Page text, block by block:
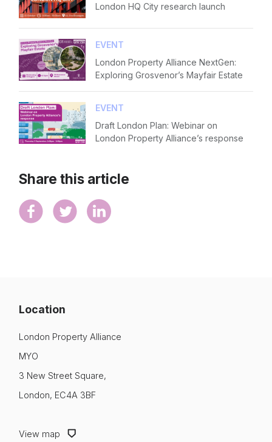
London HQ City research launch
EVENT
London Property Alliance NextGen:
Exploring Grosvenor’s Mayfair Estate
EVENT
Draft London Plan: Webinar on
London Property Alliance’s response
Share this article
Location
London Property Alliance
MYO
3 New Street Square,
London, EC4A 3BF
View map